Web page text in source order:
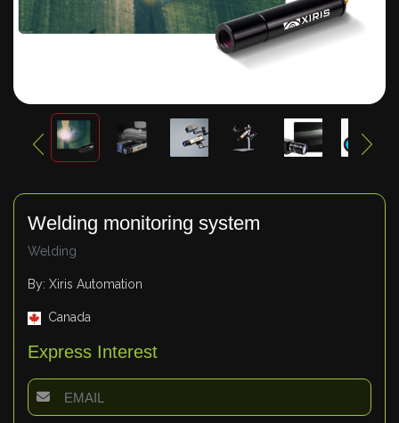
Welding monitoring system
Welding
By: Xiris Automation
Canada
Express Interest